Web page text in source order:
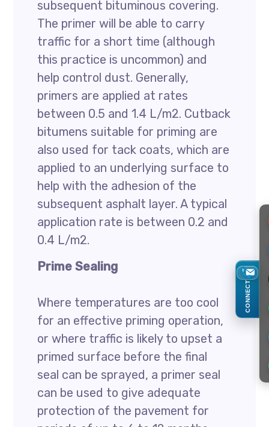
subsequent bituminous covering.
The primer will be able to carry
traffic for a short time (although
this practice is uncommon) and
help control dust. Generally,
primers are applied at rates
between 0.5 and 1.4 L/m2. Cutback
bitumens suitable for priming are
also used for tack coats, which are
applied to an underlying surface to
help with the adhesion of the
subsequent asphalt layer. A typical
application rate is between 0.2 and
0.4 L/m2.
Prime Sealing
Where temperatures are too cool
for an effective priming operation,
or where traffic is likely to upset a
primed surface before the final
seal can be sprayed, a primer seal
can be used to give adequate
protection of the pavement for
CONNECT